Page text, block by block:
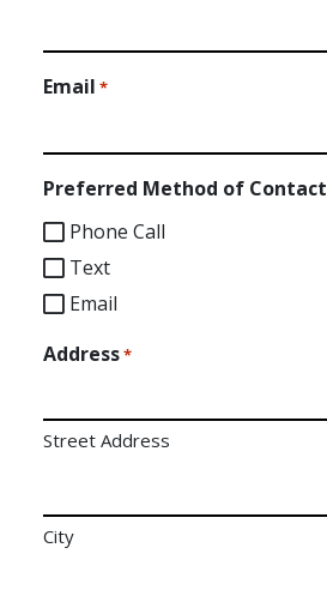
Email *
Preferred Method of Contact
Phone Call
Text
Email
Address*
Street Address
City